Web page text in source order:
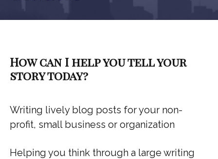
How can I help you tell your
story today?
Writing lively blog posts for your non-
profit, small business or organization
Helping you think through a large writing